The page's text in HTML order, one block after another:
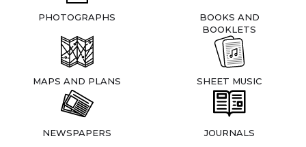
PHOTOGRAPHS
BOOKS AND
BOOKLETS
MAPS AND PLANS SHEET MUSIC
NEWSPAPERS JOURNALS